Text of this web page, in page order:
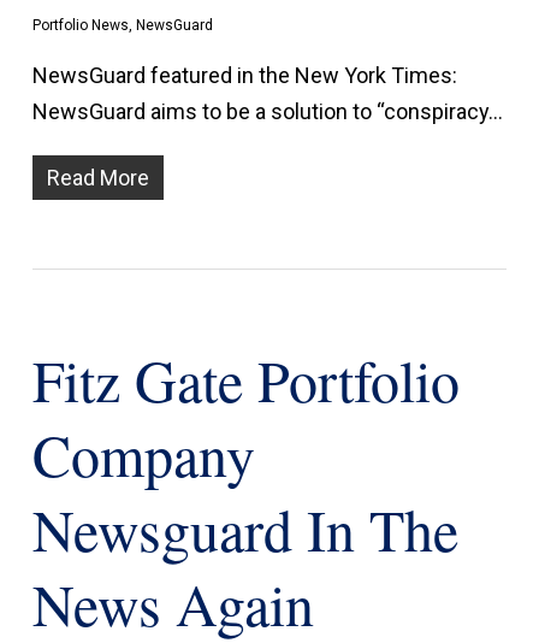
Portfolio News, NewsGuard
NewsGuard featured in the New York Times:
NewsGuard aims to be a solution to “conspiracy…
Read More
Fitz Gate Portfolio
Company
Newsguard In The
News Again